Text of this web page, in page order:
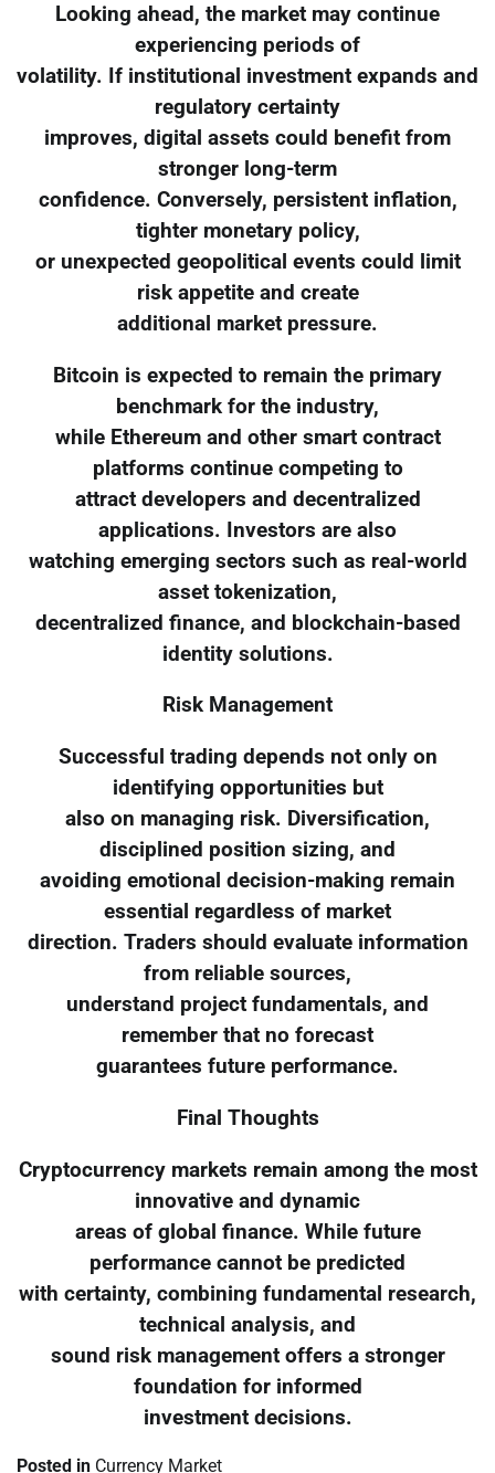
Looking ahead, the market may continue
experiencing periods of
volatility. If institutional investment expands and
regulatory certainty
improves, digital assets could benefit from
stronger long-term
confidence. Conversely, persistent inflation,
tighter monetary policy,
or unexpected geopolitical events could limit
risk appetite and create
additional market pressure.
Bitcoin is expected to remain the primary
benchmark for the industry,
while Ethereum and other smart contract
platforms continue competing to
attract developers and decentralized
applications. Investors are also
watching emerging sectors such as real-world
asset tokenization,
decentralized finance, and blockchain-based
identity solutions.
Risk Management
Successful trading depends not only on
identifying opportunities but
also on managing risk. Diversification,
disciplined position sizing, and
avoiding emotional decision-making remain
essential regardless of market
direction. Traders should evaluate information
from reliable sources,
understand project fundamentals, and
remember that no forecast
guarantees future performance.
Final Thoughts
Cryptocurrency markets remain among the most
innovative and dynamic
areas of global finance. While future
performance cannot be predicted
with certainty, combining fundamental research,
technical analysis, and
sound risk management offers a stronger
foundation for informed
investment decisions.
Posted in Currency Market